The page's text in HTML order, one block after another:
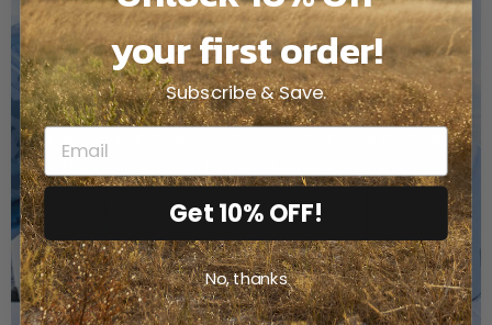
TEXAS
State Camo goes beyond blending into nature; it’s a
statement of identity and roots. Whether in the field,
on the water, or with friends, it lets you showcase
who you are.
your first order!
Subscribe & Save.
Get 10% OFF!
No, thanks